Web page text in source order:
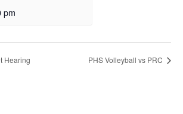
pm
Hearing PHS Volleyball vs PRC